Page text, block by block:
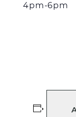
4pm-6pm